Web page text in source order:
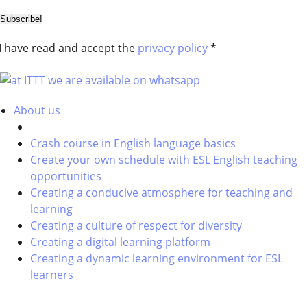
Subscribe!
have read and accept the privacy policy*
About us
Crash course in English language basics
Create your own schedule with ESL English teaching
opportunities
Creating a conducive atmosphere for teaching and
learning
Creating a culture of respect for diversity
Creating a digital learning platform
Creating a dynamic learning environment for ESL
learners